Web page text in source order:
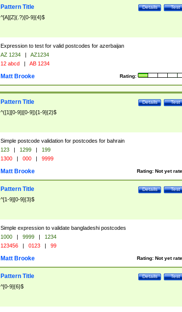
Test
Details
Pattern Title
^[A][Z](.?)[0-9]{4}$
Expression to test for valid postcodes for azerbaijan
AZ 1234 |
AZ1234
12 abcd | AB 1234
Rating:
Matt Brooke
Test
Details
Pattern Title
^([1][0-9]|[0-9])[1-9]{2}$
Simple postcode validation for postcodes for bahrain
123 | 1299 |
199
1300 | 000 | 9999
Rating: Not yet
Matt Brooke
Test
Details
Pattern Title
^[1-9][0-9]{3}$
Simple expression to validate bangladeshi postcodes
1000 | 9999 |
1234
123456 | 0123 | 99
Rating: Not yet
Matt Brooke
Test
Details
Pattern Title
^[0-9]{6}$